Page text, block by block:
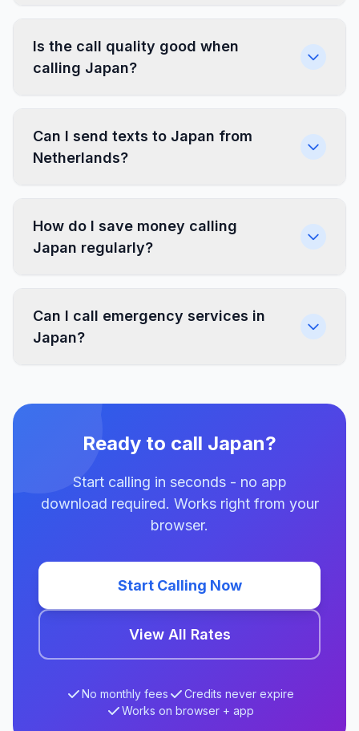
Is the call quality good when
calling Japan?
Can I send texts to Japan from
Netherlands?
How do I save money calling
Japan regularly?
Can I call emergency services in
Japan?
Ready to call Japan?
Start calling in seconds - no app
download required. Works right from your
browser.
Start Calling Now
View All Rates
No monthly fees
Credits never expire
Works on browser + app